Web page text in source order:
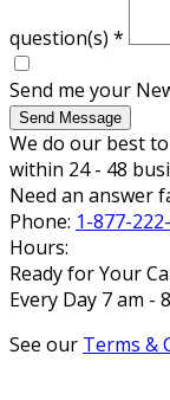
question(s) *
Send me your
Send Message
We do our best
within 24 - 48
Need an answer
Phone: 1-877-
Hours:
Ready for Your
Every Day 7 am -
See our Terms &